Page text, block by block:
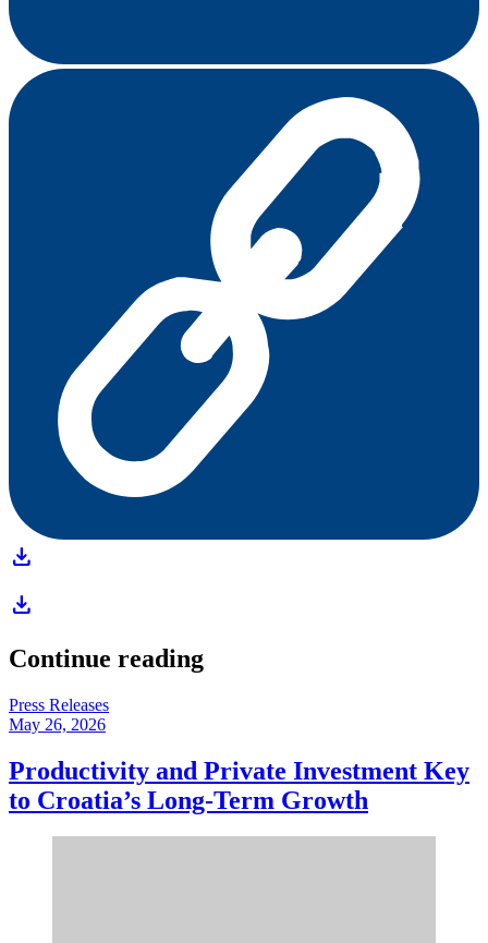
download
download
Continue reading
Press Releases
May 26, 2026
Productivity and Private Investment Key
to Croatia’s Long-Term Growth